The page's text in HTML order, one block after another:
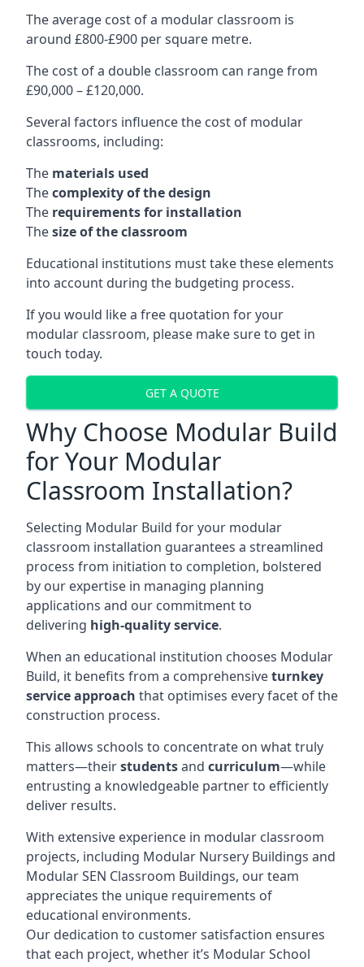
The average cost of a modular classroom is
around £800-£900 per square metre.
The cost of a double classroom can range from
£90,000 – £120,000.
Several factors influence the cost of modular
classrooms, including:
The materials used
Thecomplexity of the design
The requirements for installation
Thesize of the classroom
Educational institutions must take these elements
into account during the budgeting process.
If you would like a free quotation for your
modular classroom, please make sure to get in
touch today.
GET A QUOTE
Why Choose Modular Build
for Your Modular
Classroom Installation?
Selecting Modular Build for your modular
classroom installation guarantees a streamlined
process from initiation to completion, bolstered
by our expertise in managing planning
applications and our commitment to
delivering high-quality service.
When an educational institution chooses Modular
Build, it benefits from a comprehensiveturnkey
service approach that optimises every facet of the
construction process.
This allows schools to concentrate on what truly
matters—theirstudentsand curriculum—while
entrusting a knowledgeable partner to efficiently
deliver results.
With extensive experience in modular classroom
projects, including Modular Nursery Buildings and
Modular SEN Classroom Buildings, our team
appreciates the unique requirements of
educational environments.
Our dedication to customer satisfaction ensures
that each project, whether it’s Modular School